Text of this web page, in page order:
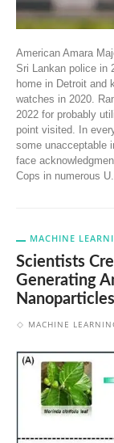
American Amara
Sri Lankan police in
home in Detroit and
watches in 2020.
2022 for probably
point visited. In
some unacceptable
face
Cops in numerous
MACHINE
Scientists
Generating
MACHINE